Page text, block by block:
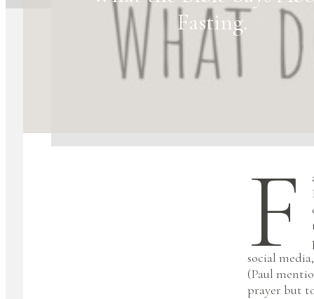
Fasting.
F
social
(Paul
prayer but